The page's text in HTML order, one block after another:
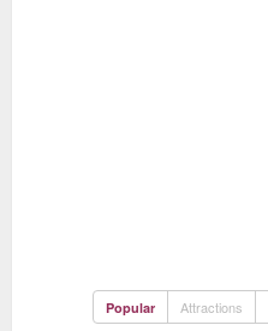
Popular Attractions